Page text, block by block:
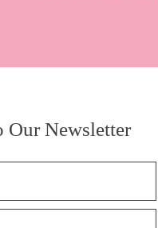
Our Newsletter